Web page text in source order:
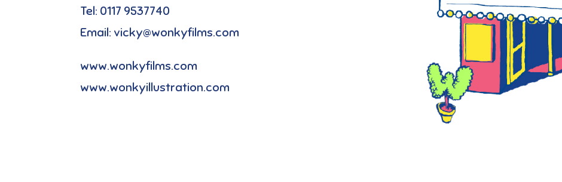
Tel: 0117 9537740
Email: vicky@wonkyfilms.com
www.wonkyfilms.com
www.wonkyillustration.com